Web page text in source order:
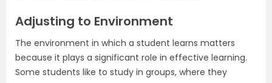
Adjusting to Environment
The environment in which a student learns matters
because it plays a significant role in effective learning.
Some students like to study in groups, where they